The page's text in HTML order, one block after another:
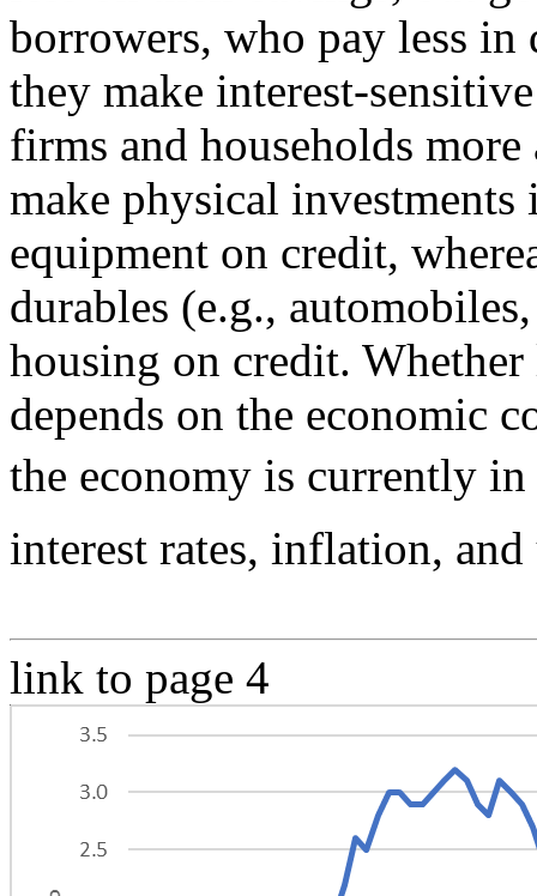
borrowers, who pay less in
they make interest-
firms and households
make physical investments
equipment on credit,
durables (e.g.,
housing on credit.
depends on the economic
the economy is currently in
interest rates, inflation,
link to page 4